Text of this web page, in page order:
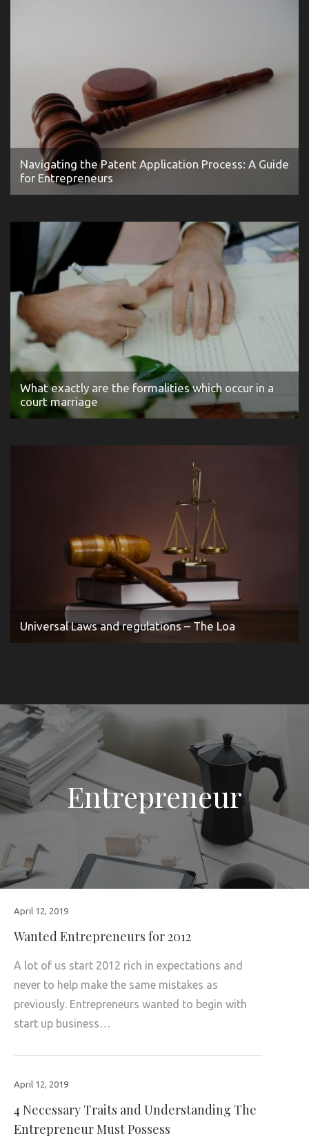
Navigating the Patent Application Process: A Guide
for Entrepreneurs
What exactly are the formalities which occur in a
court marriage
Universal Laws and regulations – The Loa
Entrepreneur
April 12, 2019
Wanted Entrepreneurs for 2012
A lot of us start 2012 rich in expectations and
never to help make the same mistakes as
previously. Entrepreneurs wanted to begin with
start up business…
April 12, 2019
4 Necessary Traits and Understanding The
Entrepreneur Must Possess